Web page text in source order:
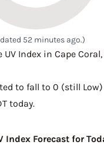
52 minutes ago.)
UV Index in Cape
to fall to 0 (still
today.
Index Forecast for